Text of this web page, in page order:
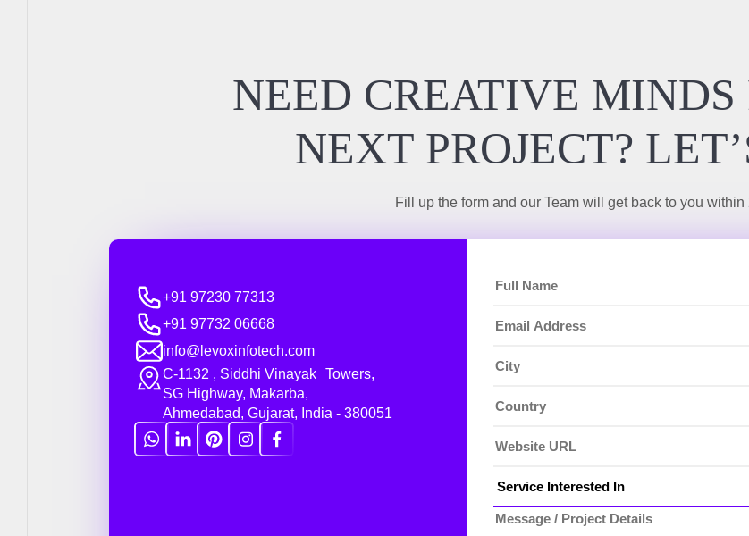
NEED CREATIVE MINDS
NEXT PROJECT?
Fill up the form and our Team will get back to you within
+91 97230 77313
+91 97732 06668
info@levoxinfotech.com
C-1132 , Siddhi Vinayak Towers,
SG Highway, Makarba,
Ahmedabad, Gujarat, India - 380051